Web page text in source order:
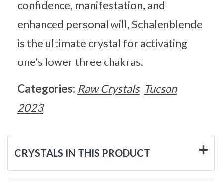
confidence, manifestation, and
enhanced personal will, Schalenblende
is the ultimate crystal for activating
one’s lower three chakras.
Categories: Raw Crystals Tucson
2023
CRYSTALS IN THIS PRODUCT